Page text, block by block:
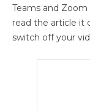
Teams and
read the article it
switch off your